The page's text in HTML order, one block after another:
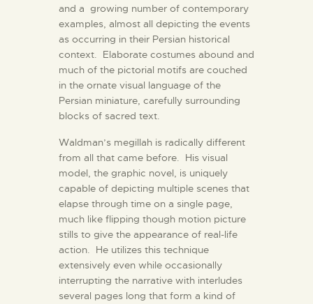
and a growing number of contemporary
examples, almost all depicting the events
as occurring in their Persian historical
context. Elaborate costumes abound and
much of the pictorial motifs are couched
in the ornate visual language of the
Persian miniature, carefully surrounding
blocks of sacred text.
Waldman’s megillah is radically different
from all that came before. His visual
model, the graphic novel, is uniquely
capable of depicting multiple scenes that
elapse through time on a single page,
much like flipping though motion picture
stills to give the appearance of real-life
action. He utilizes this technique
extensively even while occasionally
interrupting the narrative with interludes
several pages long that form a kind of